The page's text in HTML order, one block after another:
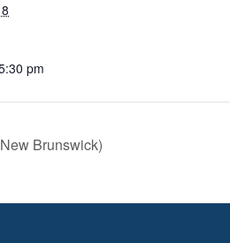
pm
Brunswick)